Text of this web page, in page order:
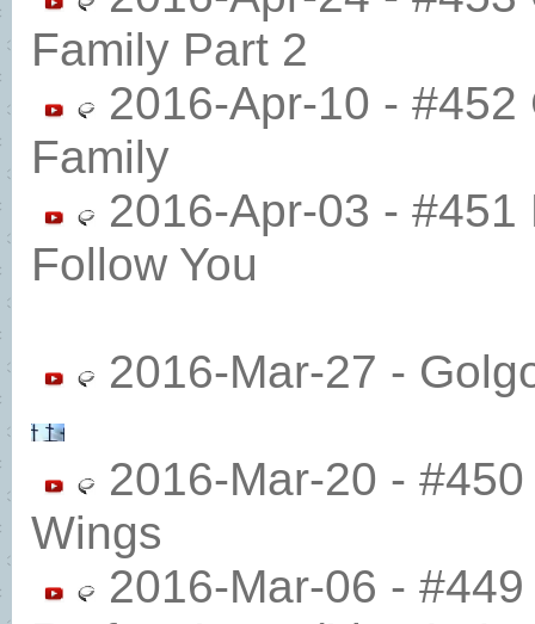
Family Part 2
2016-Apr-10 - #452
Family
2016-Apr-03 -
Follow You
2016-Mar-27 -
2016-Mar-20 -
Wings
2016-Mar-06 -